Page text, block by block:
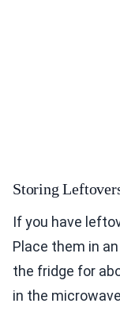
Storing
If you have
Place them in
the fridge for
in the